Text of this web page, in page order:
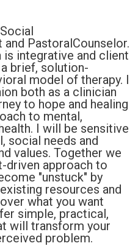
PastoralCounselor.
is integrative and client
brief, solution-
model of therapy. I
both as a clinician
to hope and healing
to mental,
I will be sensitive
social needs and
values. Together we
driven approach to
"unstuck" by
resources and
what you want
simple, practical,
will transform your
problem.